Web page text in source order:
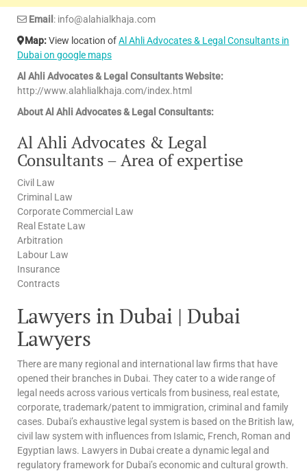
Email : info@alahialkhaja.com
Map:View location ofAl Ahli Advocates & Legal Consultants in
Dubai on google maps
Al Ahli Advocates & Legal Consultants Website:
http://www.alahlialkhaja.com/index.html
About Al Ahli Advocates & Legal Consultants:
Al Ahli Advocates & Legal
Consultants – Area of expertise
Civil Law
Criminal Law
Corporate Commercial Law
Real Estate Law
Arbitration
Labour Law
Insurance
Contracts
Lawyers in Dubai | Dubai
Lawyers
There are many regional and international law firms that have
opened their branches in Dubai. They cater to a wide range of
legal needs across various verticals from business, real estate,
corporate, trademark/patent to immigration, criminal and family
cases. Dubai’s exhaustive legal system is based on the British law,
civil law system with influences from Islamic, French, Roman and
Egyptian laws. Lawyers in Dubai create a dynamic legal and
regulatory framework for Dubai’s economic and cultural growth.